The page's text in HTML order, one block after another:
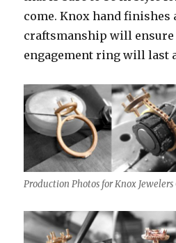
come. Knox hand finishes
craftsmanship will
engagement ring will last
Production Photos for Knox Jewelers